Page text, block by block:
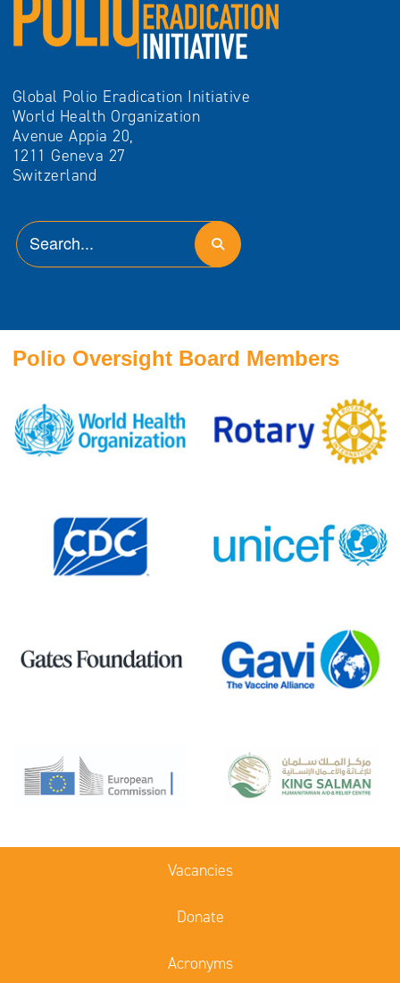
Global Polio Eradication Initiative
World Health Organization
Avenue Appia 20,
1211 Geneva 27
Switzerland
Polio Oversight Board Members
Vacancies
Donate
Acronyms